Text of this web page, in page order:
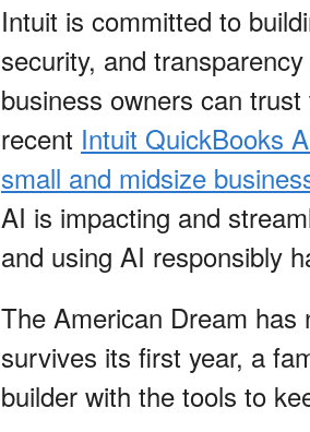
Intuit is committed to
security, and
business owners can
recent Intuit QuickBooks
small and midsize
AI is impacting and
and using AI responsibly
The American Dream has
survives its first year, a
builder with the tools to